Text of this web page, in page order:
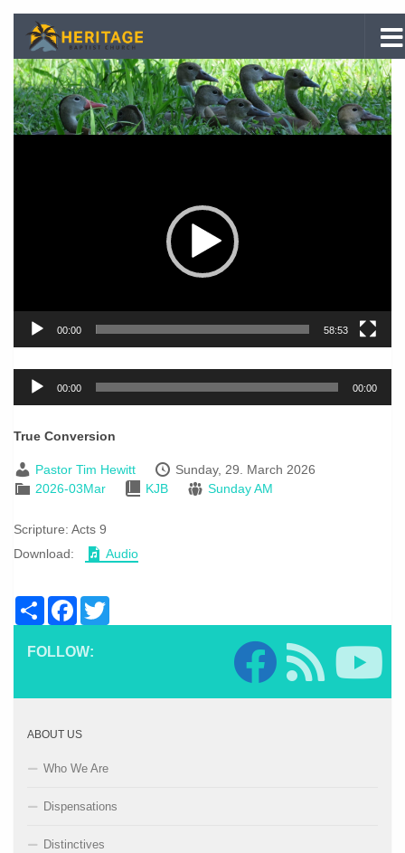
Skip to content
00:00 58:53
Audio
Player
00:00 00:00
True Conversion
Pastor Tim Hewitt
Sunday, 29. March 2026
2026-03Mar
KJB Sunday AM
Scripture: Acts 9
Download:
Audio
Share Facebook
FOLLOW:
ABOUT US
Who We Are
Dispensations
Distinctives